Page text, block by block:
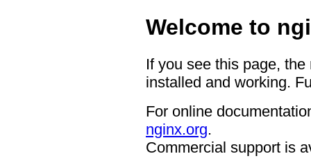
Welcome to
If you see this page,
installed and working.
For online
nginx.org.
Commercial support is